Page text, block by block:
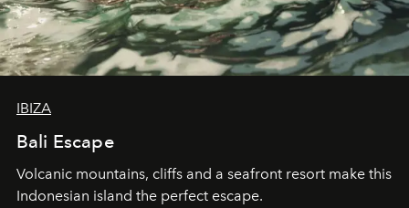
IBIZA
Bali Escape
Volcanic mountains, cliffs and a seafront resort make this
Indonesian island the perfect escape.